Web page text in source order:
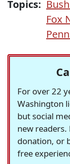
Topics:
Fox
For over 22
Washington
but social
new readers.
donation, or
free